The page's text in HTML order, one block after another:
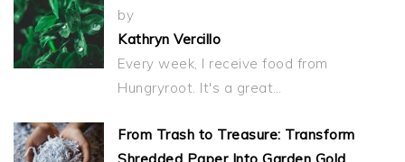
by
Kathryn Vercillo
Every week, I receive food from
Hungryroot. It's a great…
From Trash to Treasure: Transform
Shredded Paper Into Garden Gold